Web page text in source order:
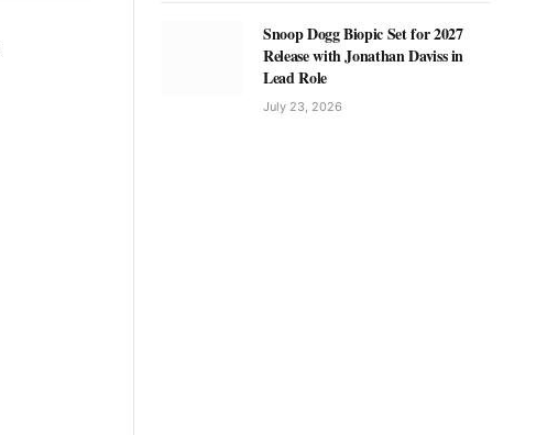
Snoop Dogg Biopic Set for 2027
Release with Jonathan Daviss in
Lead Role
July 23, 2026